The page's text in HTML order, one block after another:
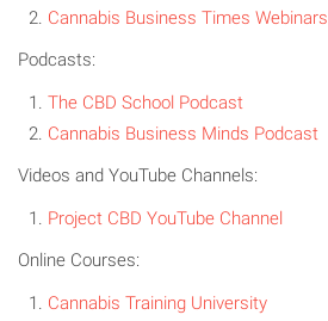
Cannabis Business Times Webinars
Podcasts:
The CBD School Podcast
Cannabis Business Minds Podcast
Videos and YouTube Channels:
Project CBD YouTube Channel
Online Courses:
Cannabis Training University